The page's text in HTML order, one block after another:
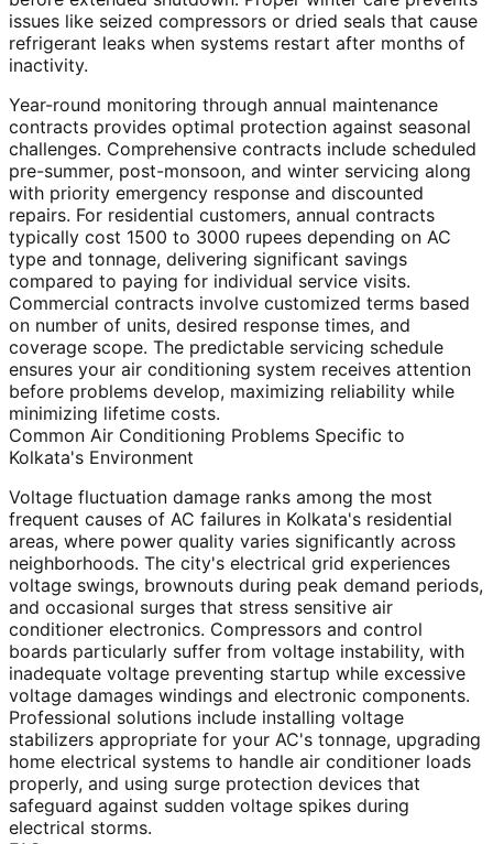
issues like seized compressors or dried seals that cause
refrigerant leaks when systems restart after months of
inactivity.
Year-round monitoring through annual maintenance
contracts provides optimal protection against seasonal
challenges. Comprehensive contracts include scheduled
pre-summer, post-monsoon, and winter servicing along
with priority emergency response and discounted
repairs. For residential customers, annual contracts
typically cost 1500 to 3000 rupees depending on AC
type and tonnage, delivering significant savings
compared to paying for individual service visits.
Commercial contracts involve customized terms based
on number of units, desired response times, and
coverage scope. The predictable servicing schedule
ensures your air conditioning system receives attention
before problems develop, maximizing reliability while
minimizing lifetime costs.
Common Air Conditioning Problems Specific to
Kolkata's Environment
Voltage fluctuation damage ranks among the most
frequent causes of AC failures in Kolkata's residential
areas, where power quality varies significantly across
neighborhoods. The city's electrical grid experiences
voltage swings, brownouts during peak demand periods,
and occasional surges that stress sensitive air
conditioner electronics. Compressors and control
boards particularly suffer from voltage instability, with
inadequate voltage preventing startup while excessive
voltage damages windings and electronic components.
Professional solutions include installing voltage
stabilizers appropriate for your AC's tonnage, upgrading
home electrical systems to handle air conditioner loads
properly, and using surge protection devices that
safeguard against sudden voltage spikes during
electrical storms.